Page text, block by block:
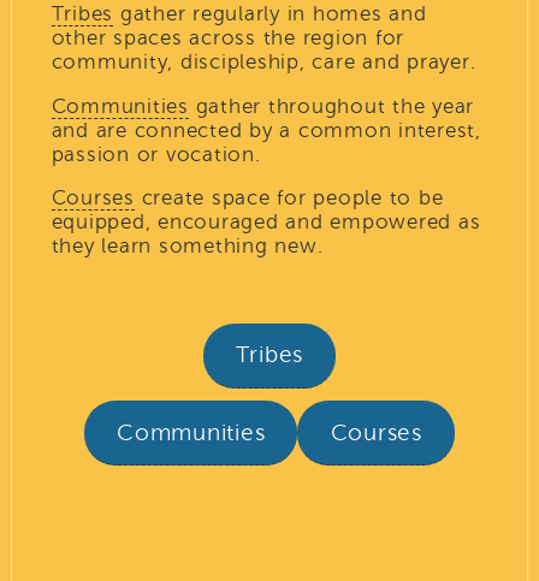
Tribes gather regularly in homes and
other spaces across the region for
community, discipleship, care and prayer.
Communities gather throughout the year
and are connected by a common interest,
passion or vocation.
Courses create space for people to be
equipped, encouraged and empowered as
they learn something new.
Tribes
Communities Courses